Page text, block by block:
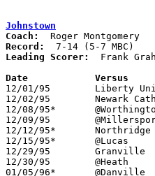
Johnstown
Coach:
Record:
Leading Scorer:
Frank
Date
12/01/95	Liberty Union		L	50	66
12/02/95	Newark Catholic		W	67	61
12/08/95*	@Worthington Christian	L	58	92
12/09/95	@Millersport		L	59	61	NEED BOX
12/12/95*	Northridge		L	74	76
12/15/95*	@Lucas			W	81	57
12/29/95	Granville		L	85	86	OT
12/30/95	@Heath			W	74	72
01/05/96*	@Danville		W	60	49